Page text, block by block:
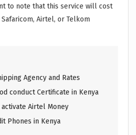
to note that this service will cost
Airtel, or Telkom
Agency and Rates
conduct Certificate in Kenya
Airtel Money
Phones in Kenya